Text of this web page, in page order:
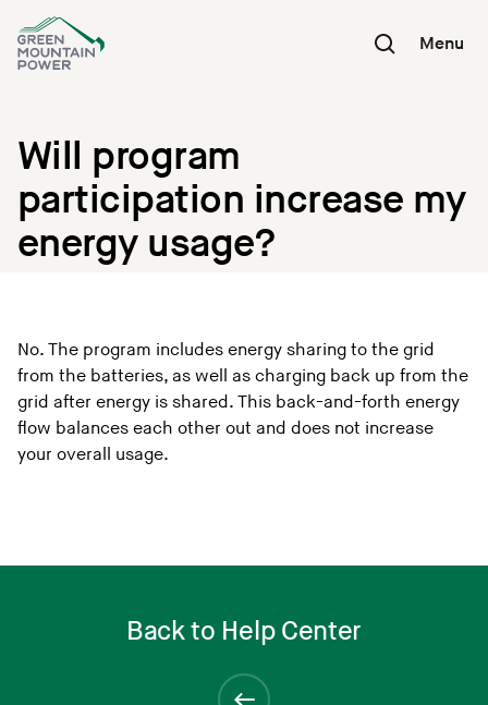
content
Menu
Will program
participation increase my
energy usage?
No. The program includes energy sharing to the grid
from the batteries, as well as charging back up from the
grid after energy is shared. This back-and-forth energy
flow balances each other out and does not increase
your overall usage.
Back to Help Center